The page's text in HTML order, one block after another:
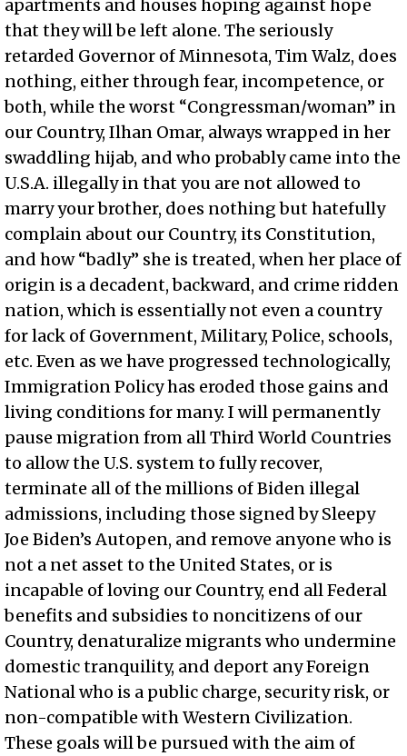
apartments and houses hoping against hope
that they will be left alone. The seriously
retarded Governor of Minnesota, Tim Walz, does
nothing, either through fear, incompetence, or
both, while the worst “Congressman/woman” in
our Country, Ilhan Omar, always wrapped in her
swaddling hijab, and who probably came into the
U.S.A. illegally in that you are not allowed to
marry your brother, does nothing but hatefully
complain about our Country, its Constitution,
and how “badly” she is treated, when her place of
origin is a decadent, backward, and crime ridden
nation, which is essentially not even a country
for lack of Government, Military, Police, schools,
etc. Even as we have progressed technologically,
Immigration Policy has eroded those gains and
living conditions for many. I will permanently
pause migration from all Third World Countries
to allow the U.S. system to fully recover,
terminate all of the millions of Biden illegal
admissions, including those signed by Sleepy
Joe Biden’s Autopen, and remove anyone who is
not a net asset to the United States, or is
incapable of loving our Country, end all Federal
benefits and subsidies to noncitizens of our
Country, denaturalize migrants who undermine
domestic tranquility, and deport any Foreign
National who is a public charge, security risk, or
non-compatible with Western Civilization.
These goals will be pursued with the aim of